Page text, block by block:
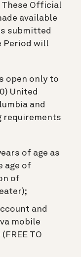
These Official
available
submitted
Period will
open only to
United
and
requirements
of age as
age of
of
and
mobile
(FREE TO